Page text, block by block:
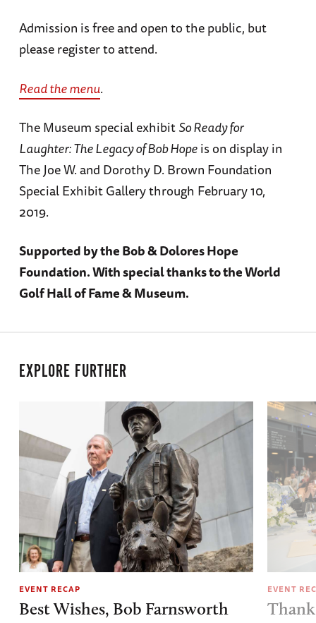
Admission is free and open to the public, but
please register to attend.
Read the menu.
The Museum special exhibitSo Ready for
Laughter: The Legacy of Bob Hopeis on display in
The Joe W. and Dorothy D. Brown Foundation
Special Exhibit Gallery through February 10,
2019.
Supported by the Bob & Dolores Hope
Foundation. With special thanks to the World
Golf Hall of Fame & Museum.
EXPLORE FURTHER
EVENT RECAP
Best Wishes, Bob Farnsworth
EVENT